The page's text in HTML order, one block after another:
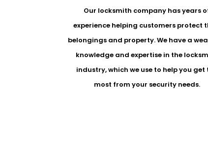
Our locksmith company has years
experience helping customers protect
belongings and property. We have a
knowledge and expertise in the
industry, which we use to help you get
most from your security needs.